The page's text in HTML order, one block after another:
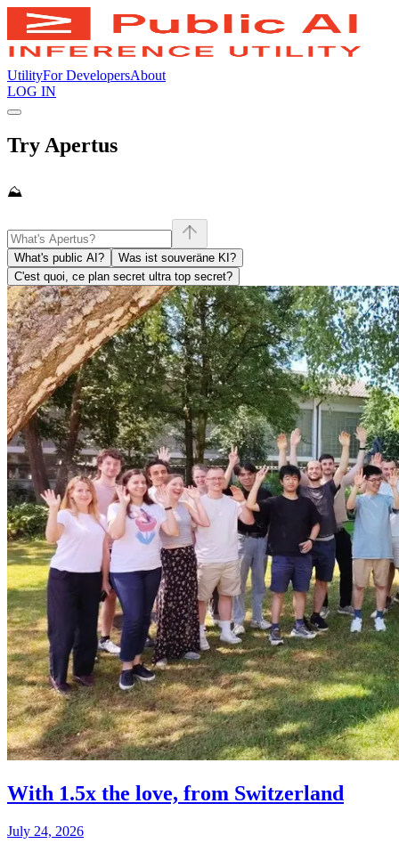
UtilityFor DevelopersAbout
LOG IN
Try Apertus
⛰️
What's public AI?
Was ist souveräne KI?
C'est quoi, ce plan secret ultra top secret?
With 1.5x the love, from Switzerland
July 24, 2026